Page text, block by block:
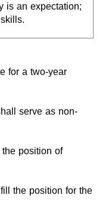
is an expectation;
for a two-year
serve as non-
position of
the position for the